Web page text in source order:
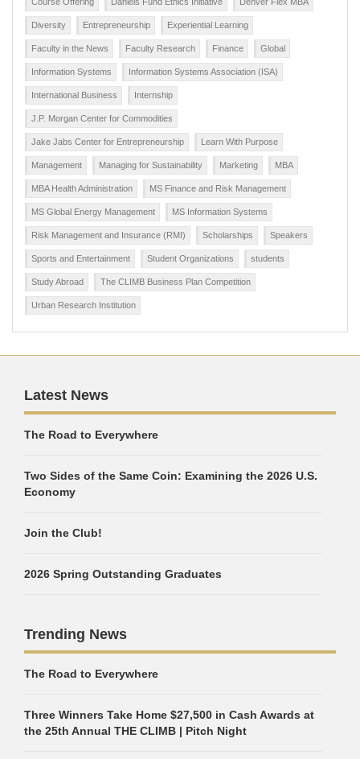
Diversity Entrepreneurship Experiential Learning
Faculty in the News Faculty Research Finance Global
Information Systems Information Systems Association (ISA)
International Business Internship
J.P. Morgan Center for Commodities
Jake Jabs Center for Entrepreneurship Learn With Purpose
Management Managing for Sustainability Marketing MBA
MBA Health Administration MS Finance and Risk Management
MS Global Energy Management MS Information Systems
Risk Management and Insurance (RMI) Scholarships Speakers
Sports and Entertainment Student Organizations students
Study Abroad The CLIMB Business Plan Competition
Urban Research Institution
Latest News
The Road to Everywhere
Two Sides of the Same Coin: Examining the 2026 U.S.
Economy
Join the Club!
2026 Spring Outstanding Graduates
Trending News
The Road to Everywhere
Three Winners Take Home $27,500 in Cash Awards at
the 25th Annual THE CLIMB | Pitch Night